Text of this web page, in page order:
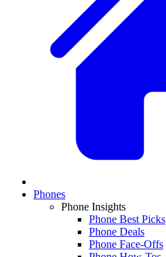
Phones
Phone Insights
Phone Best Picks
Phone Deals
Phone Face-Offs